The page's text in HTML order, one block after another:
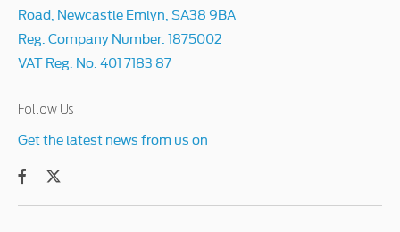
Road, Newcastle Emlyn, SA38 9BA
Reg. Company Number:1875002
VAT Reg. No. 401 7183 87
Follow Us
Get the latest news from us on